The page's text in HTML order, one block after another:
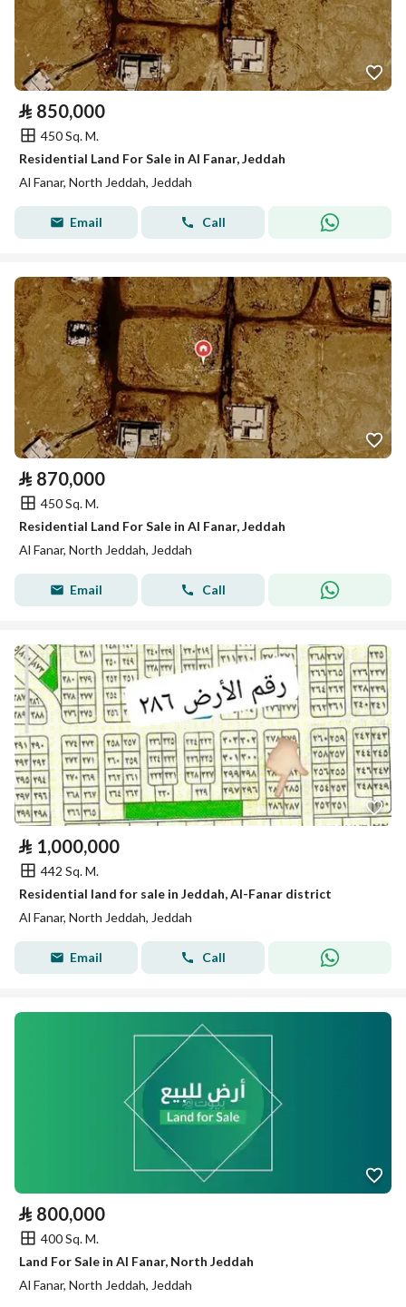
⃁ 850,000
450 Sq. M.
Residential Land For Sale in Al Fanar, Jeddah
Al Fanar, North Jeddah, Jeddah
Email Call
⃁ 870,000
450 Sq. M.
Residential Land For Sale in Al Fanar, Jeddah
Al Fanar, North Jeddah, Jeddah
Email Call
⃁ 1,000,000
442 Sq. M.
Residential land for sale in Jeddah, Al-Fanar district
Al Fanar, North Jeddah, Jeddah
Email Call
⃁ 800,000
400 Sq. M.
Land For Sale in Al Fanar, North Jeddah
Al Fanar, North Jeddah, Jeddah